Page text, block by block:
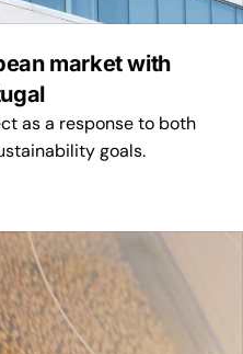
market with
as a response to both
goals.